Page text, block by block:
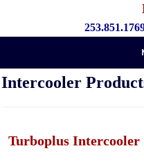
Intercooler
TurboplusIntercooler